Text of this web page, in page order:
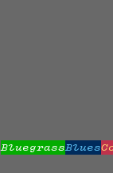
BluegrassBlues